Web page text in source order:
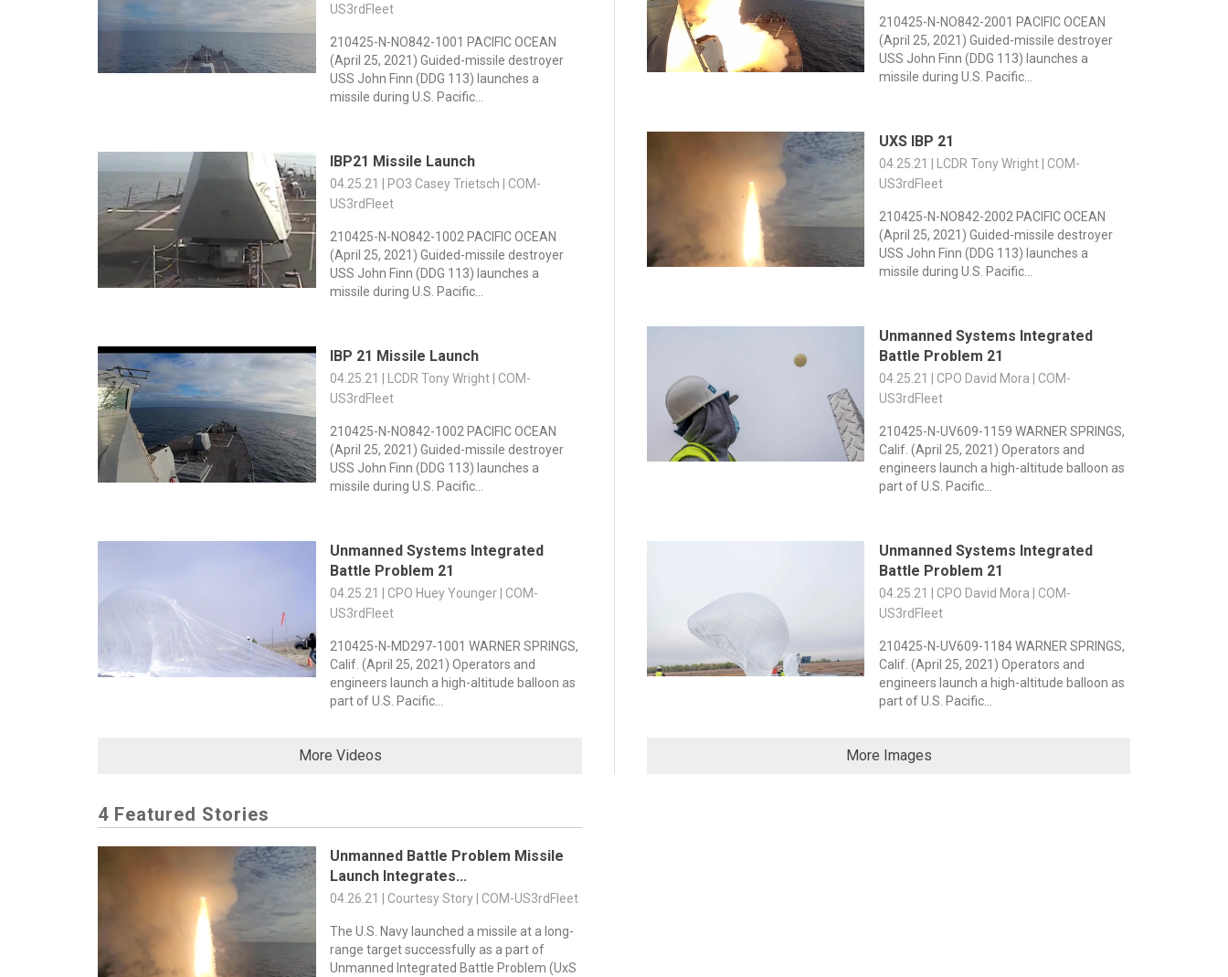
US3rdFleet
210425-N-NO842-1001 PACIFIC OCEAN
(April 25, 2021) Guided-missile destroyer
USS John Finn (DDG 113) launches a
missile during U.S. Pacific...
IBP21 Missile Launch
04.25.21 | PO3 Casey Trietsch | COM-
US3rdFleet
210425-N-NO842-1002 PACIFIC OCEAN
(April 25, 2021) Guided-missile destroyer
USS John Finn (DDG 113) launches a
missile during U.S. Pacific...
IBP 21 Missile Launch
04.25.21 | LCDR Tony Wright | COM-
US3rdFleet
210425-N-NO842-1002 PACIFIC OCEAN
(April 25, 2021) Guided-missile destroyer
USS John Finn (DDG 113) launches a
missile during U.S. Pacific...
Unmanned Systems Integrated
Battle Problem 21
04.25.21 | CPO Huey Younger | COM-
US3rdFleet
210425-N-MD297-1001 WARNER SPRINGS,
Calif. (April 25, 2021) Operators and
engineers launch a high-altitude balloon as
part of U.S. Pacific...
More Videos
210425-N-NO842-2001 PACIFIC OCEAN
(April 25, 2021) Guided-missile destroyer
USS John Finn (DDG 113) launches a
missile during U.S. Pacific...
UXS IBP 21
04.25.21 | LCDR Tony Wright | COM-
US3rdFleet
210425-N-NO842-2002 PACIFIC OCEAN
(April 25, 2021) Guided-missile destroyer
USS John Finn (DDG 113) launches a
missile during U.S. Pacific...
Unmanned Systems Integrated
Battle Problem 21
04.25.21 | CPO David Mora | COM-
US3rdFleet
210425-N-UV609-1159 WARNER SPRINGS,
Calif. (April 25, 2021) Operators and
engineers launch a high-altitude balloon as
part of U.S. Pacific...
Unmanned Systems Integrated
Battle Problem 21
04.25.21 | CPO David Mora | COM-
US3rdFleet
210425-N-UV609-1184 WARNER SPRINGS,
Calif. (April 25, 2021) Operators and
engineers launch a high-altitude balloon as
part of U.S. Pacific...
More Images
4 Featured Stories
Unmanned Battle Problem Missile
Launch Integrates...
04.26.21 | Courtesy Story | COM-US3rdFleet
The U.S. Navy launched a missile at a long-
range target successfully as a part of
Unmanned Integrated Battle Problem (UxS